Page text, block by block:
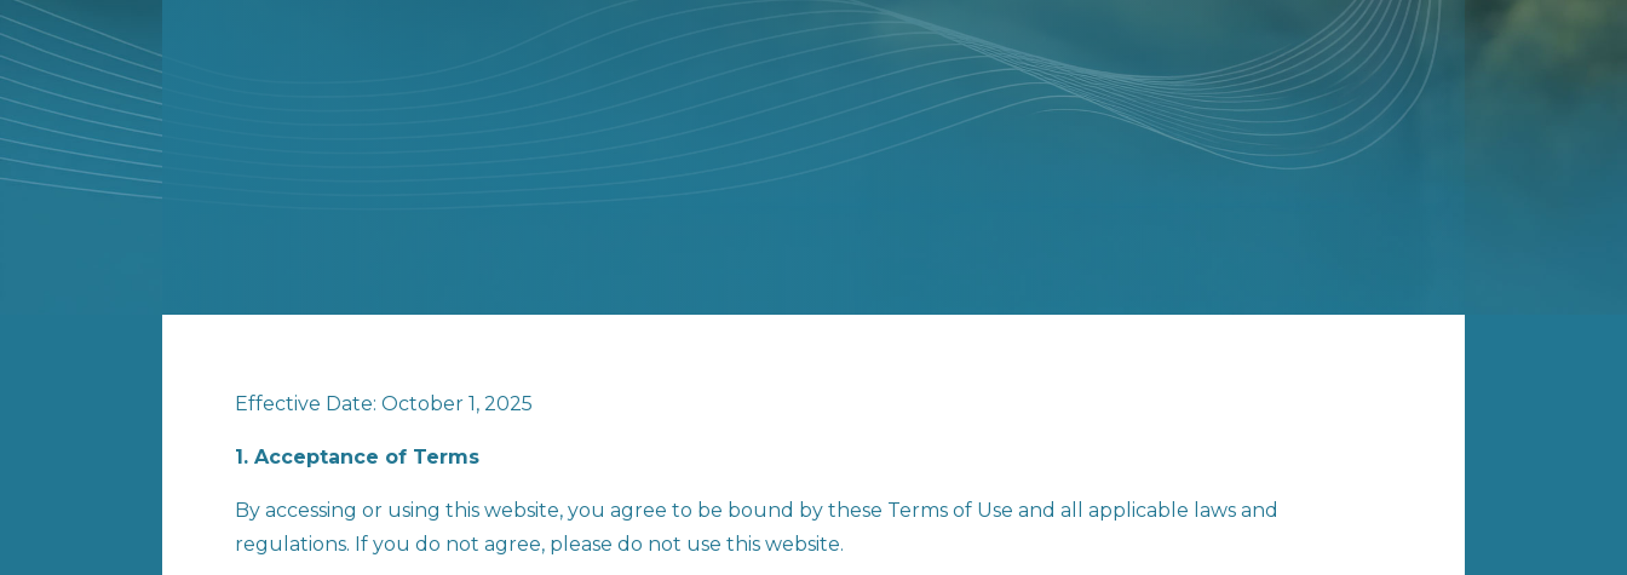
Effective Date: October 1, 2025
1. Acceptance of Terms
By accessing or using this website, you agree to be bound by these Terms of Use and all applicable laws and
regulations. If you do not agree, please do not use this website.